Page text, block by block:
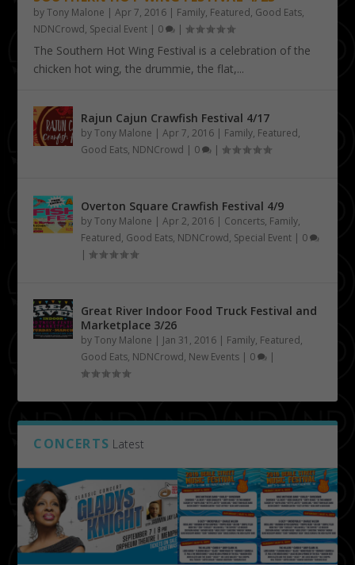
byTony Malone |Apr 7, 2016 | Family, Featured, Good Eats,
NDNCrowd, Special Event | 0 |
The Southern Hot Wing Festival is a celebration of the
chicken hot wing, the drummie, the flat,...
Rajun Cajun Crawfish Festival 4/17
byTony Malone |Apr 7, 2016 | Family, Featured,
Good Eats, NDNCrowd | 0 |
Overton Square Crawfish Festival 4/9
byTony Malone |Apr 2, 2016 | Concerts, Family,
Featured, Good Eats, NDNCrowd, Special Event | 0
|
Great River Indoor Food Truck Festival and
Marketplace 3/26
byTony Malone | Jan 31, 2016 | Family, Featured,
Good Eats, NDNCrowd, New Events | 0 |
CONCERTS Latest